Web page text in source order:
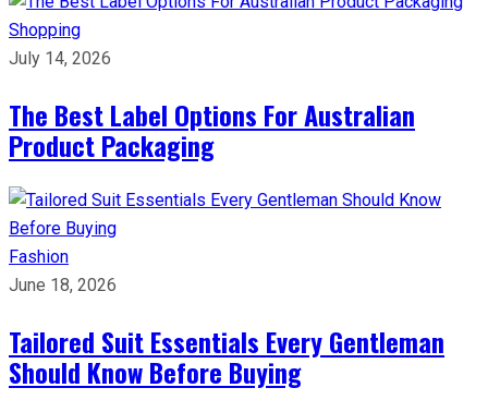
Shopping
July 14, 2026
The Best Label Options For Australian
Product Packaging
Fashion
June 18, 2026
Tailored Suit Essentials Every Gentleman
Should Know Before Buying